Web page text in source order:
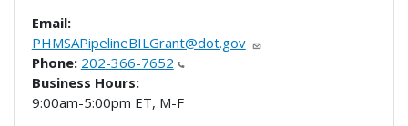
Email:
PHMSAPipelineBILGrant@dot.gov
Phone: 202-366-7652
Business Hours:
9:00am-5:00pm ET, M-F